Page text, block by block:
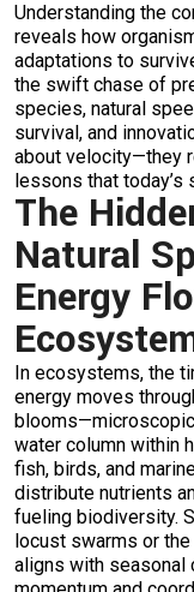
Understanding the
reveals how
adaptations to
the swift chase of
species, natural
survival, and
about velocity—they
lessons that today’s
The
Natural
Energy
In ecosystems, the
energy moves
water column within
fish, birds, and
distribute nutrients
fueling biodiversity.
locust swarms or
aligns with seasonal